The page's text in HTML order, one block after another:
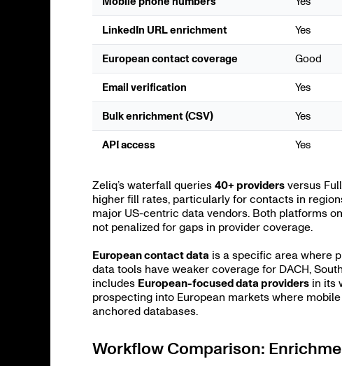
LinkedIn URL enrichment Yes
European contact coverage Good
Email verification Yes
Bulk enrichment (CSV) Yes
API access Yes
Zeliq’s waterfall queries 40+ providers versus
higher fill rates, particularly for contacts in
major US-centric data vendors. Both platforms
not penalized for gaps in provider coverage.
European contact data is a specific area where
data tools have weaker coverage for DACH,
includes European-focused data providers in its
prospecting into European markets where
anchored databases.
Workflow Comparison: